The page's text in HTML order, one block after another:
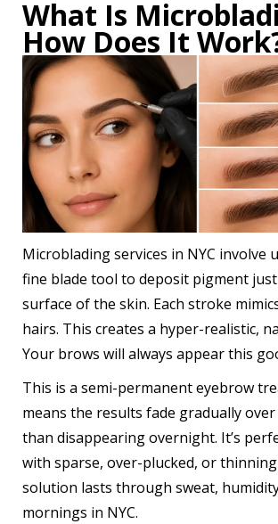
What Is
How Does It
Microblading services in NYC involve
fine blade tool to deposit pigment
surface of the skin. Each stroke
hairs. This creates a hyper-realistic,
Your brows will always appear this
This is a semi-permanent eyebrow
means the results fade gradually
than disappearing overnight. It’s
with sparse, over-plucked, or
solution lasts through sweat,
mornings in NYC.